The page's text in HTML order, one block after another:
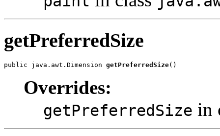
getPreferredSize
public java.awt.Dimension getPreferredSize()
Overrides:
getPreferredSize in